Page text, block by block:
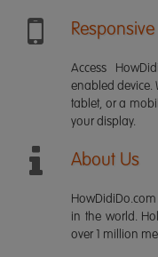
Access
enabled device.
tablet, or a
your display.
About Us
in the world.
over 1 million